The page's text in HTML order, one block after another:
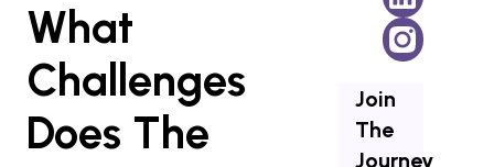
What
Challenges
Does The
Join
The
Journey